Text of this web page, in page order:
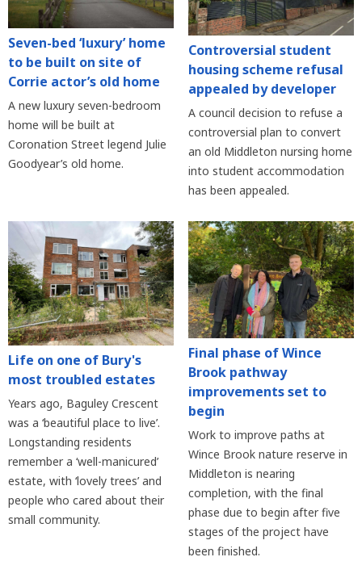
Seven-bed ‘luxury’ home
to be built on site of
Corrie actor’s old home
A new luxury seven-bedroom
home will be built at
Coronation Street legend Julie
Goodyear’s old home.
Controversial student
housing scheme refusal
appealed by developer
A council decision to refuse a
controversial plan to convert
an old Middleton nursing home
into student accommodation
has been appealed.
Life on one of Bury's
most troubled estates
Years ago, Baguley Crescent
was a ‘beautiful place to live’.
Longstanding residents
remember a ‘well-manicured’
estate, with ‘lovely trees’ and
people who cared about their
small community.
Final phase of Wince
Brook pathway
improvements set to
begin
Work to improve paths at
Wince Brook nature reserve in
Middleton is nearing
completion, with the final
phase due to begin after five
stages of the project have
been finished.